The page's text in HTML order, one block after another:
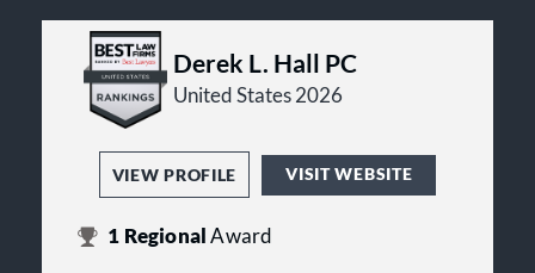
Derek L. Hall PC
United States 2026
VIEW PROFILE VISIT WEBSITE
1 RegionalAward